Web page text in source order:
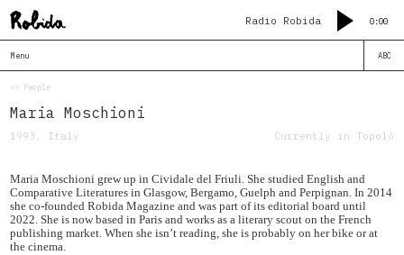
Radio Robida 0:00
Menu
<< People
Maria Moschioni
1993, Italy Currently in Topolò
Maria Moschioni grew up in Cividale del Friuli. She studied English and
Comparative Literatures in Glasgow, Bergamo, Guelph and Perpignan. In 2014
she co-founded Robida Magazine and was part of its editorial board until
2022. She is now based in Paris and works as a literary scout on the French
publishing market. When she isn’t reading, she is probably on her bike or at
the cinema.
ABC